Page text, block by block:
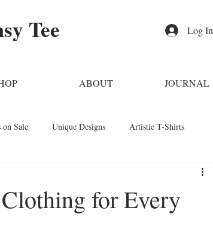
Tee Log In
ABOUT JOURNAL
on Sale Unique Designs Artistic T-Shirts
for Every